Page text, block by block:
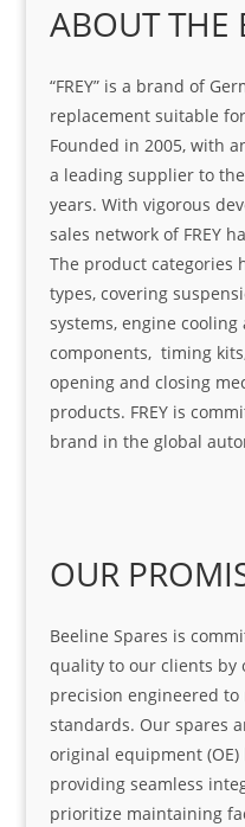
ABOUT THE
“FREY” is a brand of
replacement suitable
Founded in 2005, with
a leading supplier to
years. With vigorous
sales network of FREY
The product categories
types, covering
systems, engine
components, timing
opening and closing
products. FREY is
brand in the global
OUR
Beeline Spares is
quality to our clients by
precision engineered
standards. Our spares
original equipment
providing seamless
prioritize maintaining